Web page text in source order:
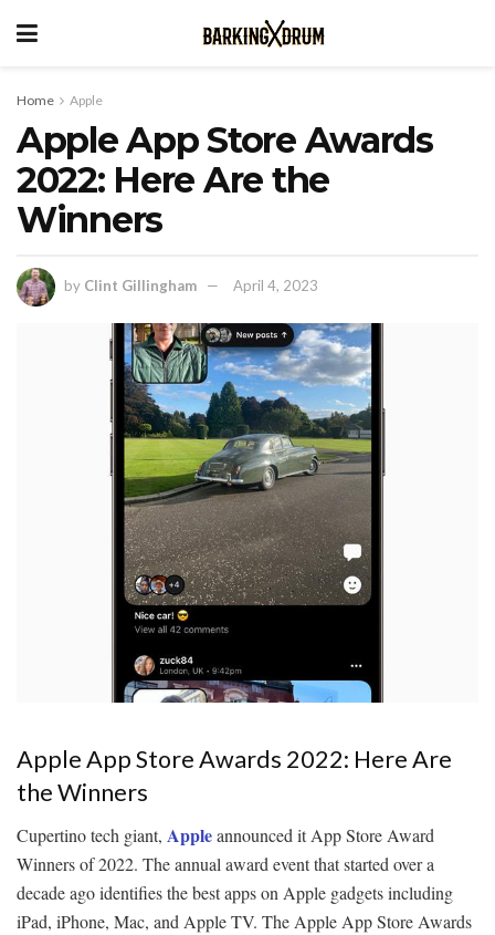
Home Apple
Apple App Store Awards
2022: Here Are the
Winners
by Clint Gillingham April 4, 2023
Apple App Store Awards 2022: Here Are
the Winners
Cupertino tech giant, Appleannounced it App Store Award
Winners of 2022. The annual award event that started over a
decade ago identifies the best apps on Apple gadgets including
iPad, iPhone, Mac, and Apple TV. The Apple App Store Awards